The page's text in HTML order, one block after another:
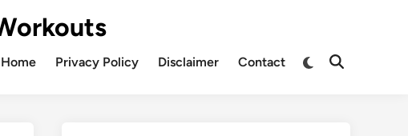
Home Privacy Policy Disclaimer Contact